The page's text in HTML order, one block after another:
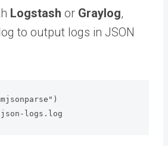
Logstash or Graylog,
to output logs in JSON
logs.log